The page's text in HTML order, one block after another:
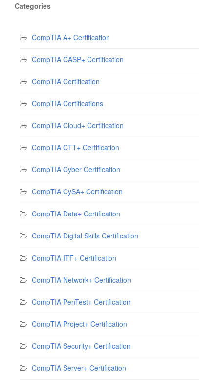
Categories
CompTIA A+ Certification
CompTIA CASP+ Certification
CompTIA Certification
CompTIA Certifications
CompTIA Cloud+ Certification
CompTIA CTT+ Certification
CompTIA Cyber Certification
CompTIA CySA+ Certification
CompTIA Data+ Certification
CompTIA Digital Skills Certification
CompTIA ITF+ Certification
CompTIA Network+ Certification
CompTIA PenTest+ Certification
CompTIA Project+ Certification
CompTIA Security+ Certification
CompTIA Server+ Certification